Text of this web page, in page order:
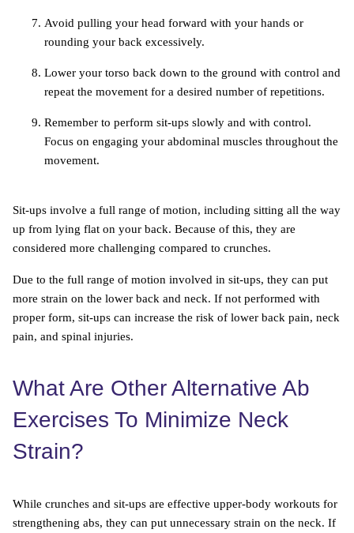
Avoid pulling your head forward with your hands or
rounding your back excessively.
Lower your torso back down to the ground with control and
repeat the movement for a desired number of repetitions.
Remember to perform sit-ups slowly and with control.
Focus on engaging your abdominal muscles throughout the
movement.
Sit-ups involve a full range of motion, including sitting all the way
up from lying flat on your back. Because of this, they are
considered more challenging compared to crunches.
Due to the full range of motion involved in sit-ups, they can put
more strain on the lower back and neck. If not performed with
proper form, sit-ups can increase the risk of lower back pain, neck
pain, and spinal injuries.
What Are Other Alternative Ab
Exercises To Minimize Neck
Strain?
While crunches and sit-ups are effective upper-body workouts for
strengthening abs, they can put unnecessary strain on the neck. If